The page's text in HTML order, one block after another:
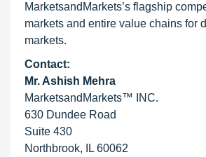
MarketsandMarkets’s flagship
markets and entire value chains for
markets.
Contact:
Mr. Ashish Mehra
MarketsandMarkets™ INC.
630 Dundee Road
Suite 430
Northbrook, IL 60062